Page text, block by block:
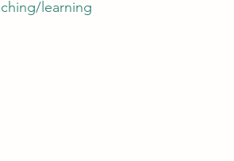
learning